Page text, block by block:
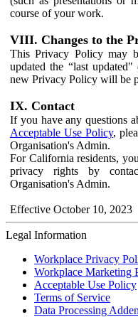
course of your work.
VIII. Changes to the
This Privacy Policy may
updated the “last
new Privacy Policy will be
IX. Contact
If you have any questions
Acceptable Use Policy,
Organisation's Admin.
For California residents,
privacy rights by
Organisation's Admin.
Effective October 10, 2023
Legal Information
Workplace Privacy
Workplace Marketing
Acceptable Use Policy
Terms of Service
Data Processing